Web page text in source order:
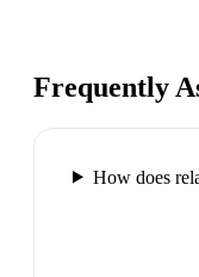
Frequently
How does